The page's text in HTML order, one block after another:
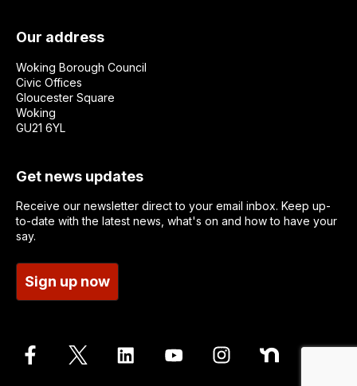
Our address
Woking Borough Council
Civic Offices
Gloucester Square
Woking
GU21 6YL
Get news updates
Receive our newsletter direct to your email inbox. Keep up-
to-date with the latest news, what's on and how to have your
say.
Sign up now